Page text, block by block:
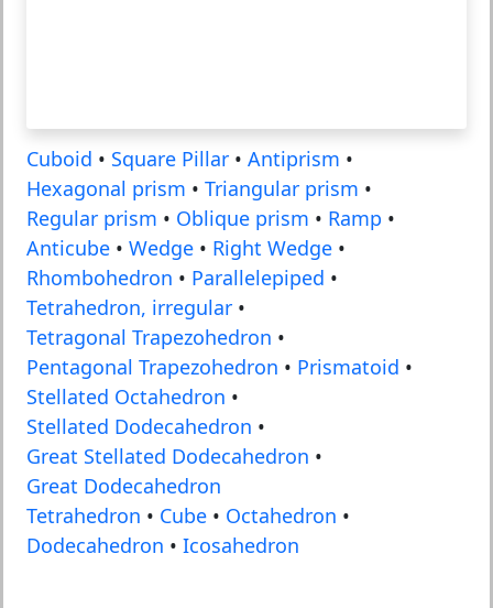
Cuboid • Square Pillar • Antiprism •
Hexagonal prism • Triangular prism •
Regular prism • Oblique prism • Ramp •
Anticube • Wedge • Right Wedge •
Rhombohedron • Parallelepiped •
Tetrahedron, irregular •
Tetragonal Trapezohedron •
Pentagonal Trapezohedron • Prismatoid •
Stellated Octahedron •
Stellated Dodecahedron •
Great Stellated Dodecahedron •
Great Dodecahedron
Tetrahedron • Cube • Octahedron •
Dodecahedron • Icosahedron